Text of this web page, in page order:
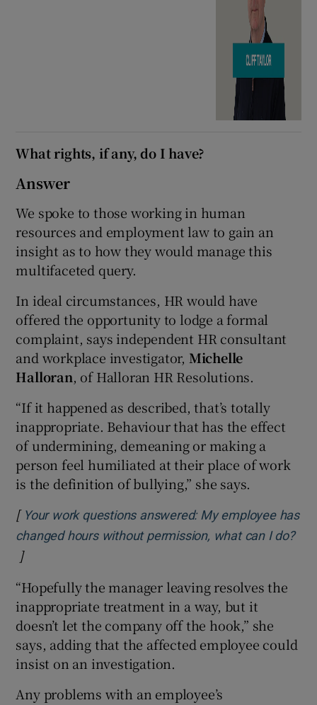
What rights, if any, do I have?
Answer
We spoke to those working in human
resources and employment law to gain an
insight as to how they would manage this
multifaceted query.
In ideal circumstances, HR would have
offered the opportunity to lodge a formal
complaint, says independent HR consultant
and workplace investigator, Michelle
Halloran, of Halloran HR Resolutions.
“If it happened as described, that’s totally
inappropriate. Behaviour that has the effect
of undermining, demeaning or making a
person feel humiliated at their place of work
is the definition of bullying,” she says.
[ Your work questions answered: My employee has
changed hours without permission, what can I do?
Opens in new window
]
“Hopefully the manager leaving resolves the
inappropriate treatment in a way, but it
doesn’t let the company off the hook,” she
says, adding that the affected employee could
insist on an investigation.
Any problems with an employee’s